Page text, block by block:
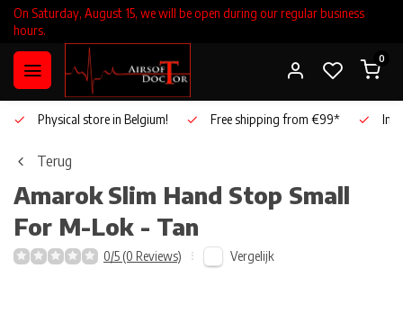
On Saturday, August 15, we will be open during our regular business
hours.
0
Physical store in Belgium! Free shipping from €99*
Terug
AmarokSlim Hand Stop Small
For M-Lok - Tan
0/5 (0 Reviews) Vergelijk